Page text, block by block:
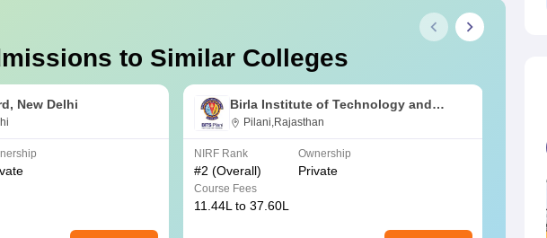
to Similar Colleges
New Delhi
Birla Institute of Technology and
Science, Pilani
Pilani,Rajasthan
NIRF Rank
#2 (Overall)
Ownership
Private
Course Fees
11.44L to 37.60L
NIRF